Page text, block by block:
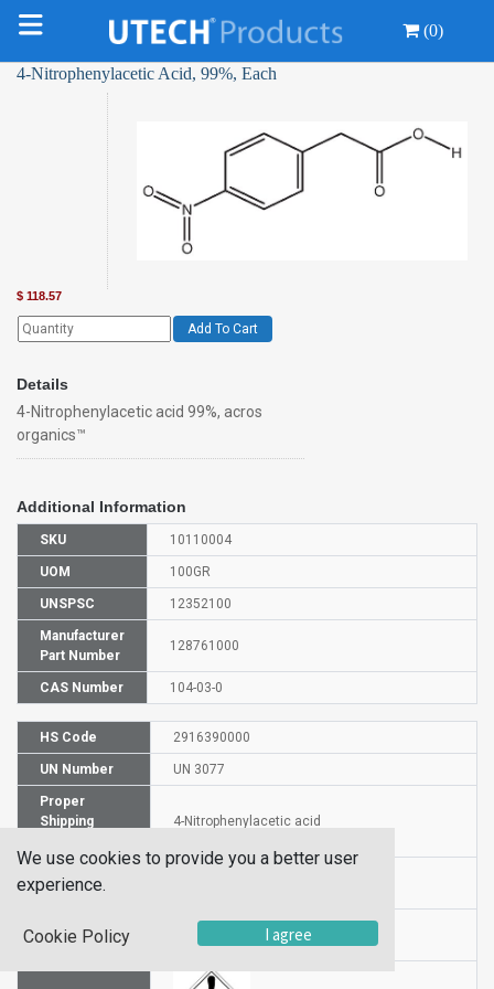
(0)
4-Nitrophenylacetic Acid, 99%, Each
$ 118.57
Add To Cart
Details
4-Nitrophenylacetic acid 99%, acros
organics™
Additional Information
SKU 10110004
UOM 100GR
UNSPSC 12352100
Manufacturer
Part Number
128761000
CAS Number 104-03-0
HS Code 2916390000
UN Number UN 3077
Proper
Shipping
4-Nitrophenylacetic acid
Group
Class
We use cookies to provide you a better user
experience.
Cookie Policy I agree